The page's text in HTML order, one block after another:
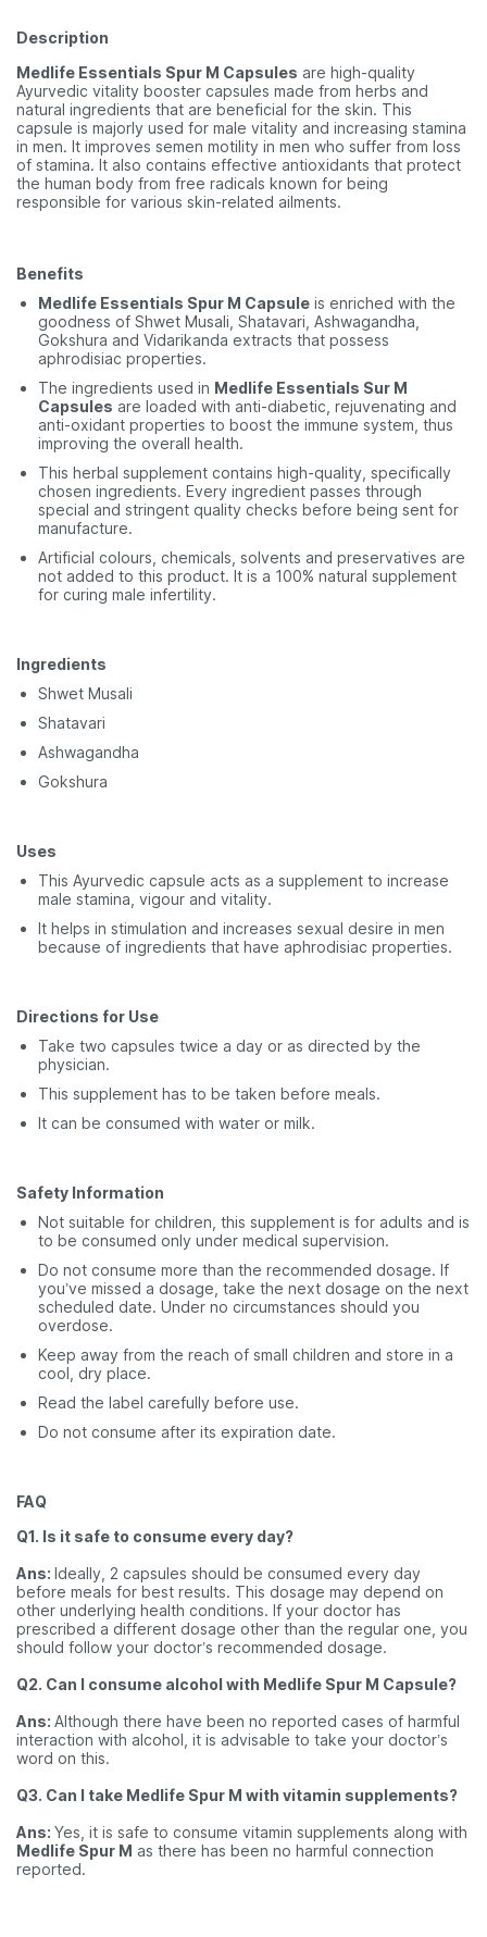
Description
Medlife Essentials Spur M Capsules are high-quality
Ayurvedic vitality booster capsules made from herbs and
natural ingredients that are beneficial for the skin. This
capsule is majorly used for male vitality and increasing stamina
in men. It improves semen motility in men who suffer from loss
of stamina. It also contains effective antioxidants that protect
the human body from free radicals known for being
responsible for various skin-related ailments.
Benefits
Medlife Essentials Spur M Capsule is enriched with the
goodness of Shwet Musali, Shatavari, Ashwagandha,
Gokshura and Vidarikanda extracts that possess
aphrodisiac properties.
The ingredients used in Medlife Essentials Sur M
Capsules are loaded with anti-diabetic, rejuvenating and
anti-oxidant properties to boost the immune system, thus
improving the overall health.
This herbal supplement contains high-quality, specifically
chosen ingredients. Every ingredient passes through
special and stringent quality checks before being sent for
manufacture.
Artificial colours, chemicals, solvents and preservatives are
not added to this product. It is a 100% natural supplement
for curing male infertility.
Ingredients
Shwet Musali
Shatavari
Ashwagandha
Gokshura
Uses
This Ayurvedic capsule acts as a supplement to increase
male stamina, vigour and vitality.
It helps in stimulation and increases sexual desire in men
because of ingredients that have aphrodisiac properties.
Directions for Use
Take two capsules twice a day or as directed by the
physician.
This supplement has to be taken before meals.
It can be consumed with water or milk.
Safety Information
Not suitable for children, this supplement is for adults and is
to be consumed only under medical supervision.
Do not consume more than the recommended dosage. If
you’ve missed a dosage, take the next dosage on the next
scheduled date. Under no circumstances should you
overdose.
Keep away from the reach of small children and store in a
cool, dry place.
Read the label carefully before use.
Do not consume after its expiration date.
FAQ
Q1. Is it safe to consume every day?
Ans: Ideally, 2 capsules should be consumed every day
before meals for best results. This dosage may depend on
other underlying health conditions. If your doctor has
prescribed a different dosage other than the regular one, you
should follow your doctor’s recommended dosage.
Q2. Can I consume alcohol with Medlife Spur M Capsule?
Ans: Although there have been no reported cases of harmful
interaction with alcohol, it is advisable to take your doctor’s
word on this.
Q3. Can I take Medlife Spur M with vitamin supplements?
Ans: Yes, it is safe to consume vitamin supplements along with
Medlife Spur M as there has been no harmful connection
reported.